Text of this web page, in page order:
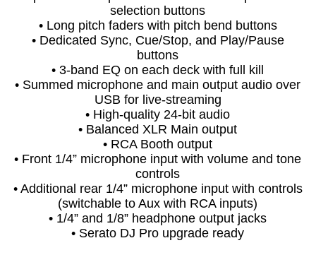
selection buttons
• Long pitch faders with pitch bend buttons
• Dedicated Sync, Cue/Stop, and Play/Pause
buttons
• 3-band EQ on each deck with full kill
• Summed microphone and main output audio over
USB for live-streaming
• High-quality 24-bit audio
• Balanced XLR Main output
• RCA Booth output
• Front 1/4” microphone input with volume and tone
controls
• Additional rear 1/4” microphone input with controls
(switchable to Aux with RCA inputs)
• 1/4” and 1/8” headphone output jacks
• Serato DJ Pro upgrade ready